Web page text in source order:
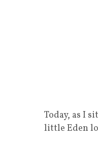
Today, as I
little Eden